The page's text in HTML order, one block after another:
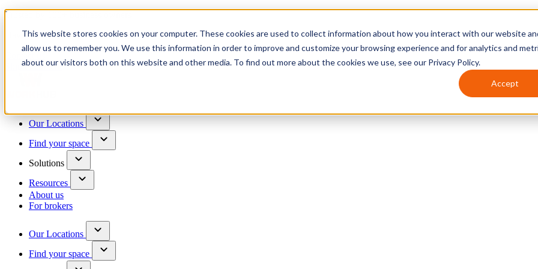
This website stores cookies on your computer. These cookies are used to collect information about how you interact with our website
allow us to remember you. We use this information in order to improve and customize your browsing experience and for analytics and
about our visitors both on this website and other media. To find out more about the cookies we use, see our Privacy Policy.
Accept
Trusted by 100+ business owners
Have questions?
Skip to content
Our Locations
Find your space
Solutions
Resources
About us
For brokers
Our Locations
Choose a location to explore
Find your space
See All Units Available